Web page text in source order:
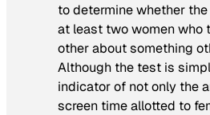
to determine whether
at least two women who
other about something
Although the test is
indicator of not only the
screen time allotted to